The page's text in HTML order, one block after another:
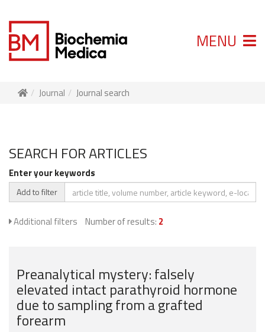
MENU
Journal Journal search
SEARCH FOR ARTICLES
Enter your keywords
Add to filter
Additional filters Number of results: 2
Preanalytical mystery: falsely
elevated intact parathyroid hormone
due to sampling from a grafted
forearm